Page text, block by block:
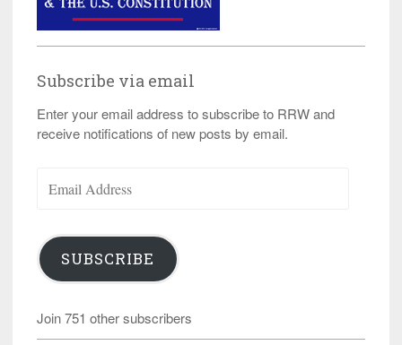
Subscribe via email
Enter your email address to subscribe to RRW and
receive notifications of new posts by email.
Address
SUBSCRIBE
Join 751 other subscribers